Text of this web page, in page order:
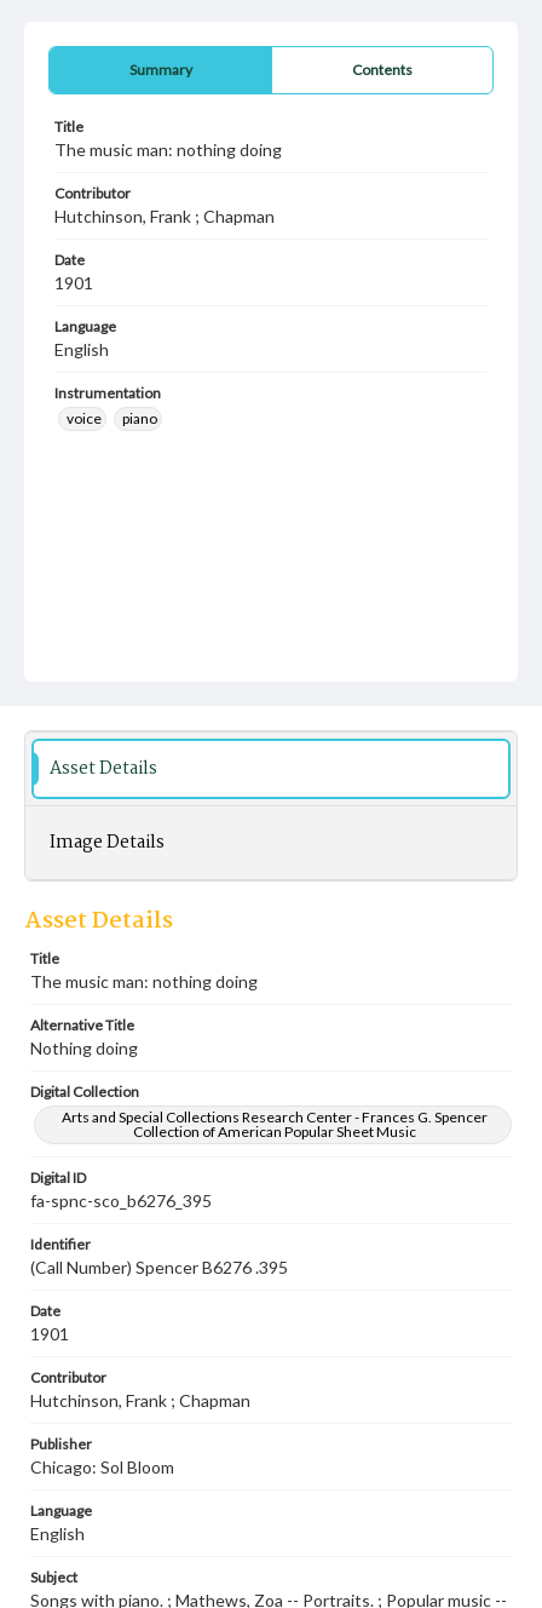
Summary Contents
Title
The music man: nothing doing
Contributor
Hutchinson, Frank ; Chapman
Date
1901
Language
English
Instrumentation
voice
piano
Asset Details
Image Details
Asset Details
Title
The music man: nothing doing
Alternative Title
Nothing doing
Digital Collection
Arts and Special Collections Research Center - Frances G. Spencer
Collection of American Popular Sheet Music
Digital ID
fa-spnc-sco_b6276_395
Identifier
(Call Number) Spencer B6276 .395
Date
1901
Contributor
Hutchinson, Frank ; Chapman
Publisher
Chicago: Sol Bloom
Language
English
Subject
Songs with piano. ; Mathews, Zoa -- Portraits. ; Popular music --